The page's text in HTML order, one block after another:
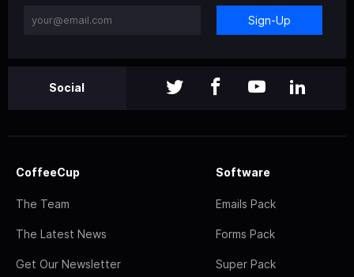
Sign-Up
Social
CoffeeCup
The Team
The Latest News
Get Our Newsletter
Software
Emails Pack
Forms Pack
Super Pack